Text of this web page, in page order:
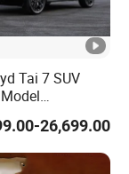
and
Tai 7 SUV
Leopard
with Plug-in
Steering Electric
26,699.00